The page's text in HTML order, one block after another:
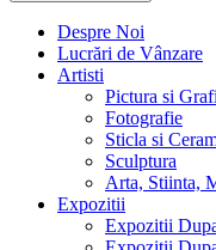
Despre Noi
Lucrări de Vânzare
Artisti
Pictura si
Fotografie
Sticla si
Sculptura
Arta, Stiinta,
Expozitii
Expozitii